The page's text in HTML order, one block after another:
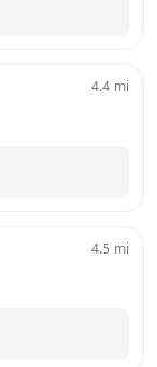
4.4 mi
4.5 mi